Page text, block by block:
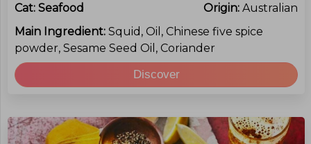
Cat: Seafood Origin: Australian
Main Ingredient: Squid, Oil, Chinese five spice
powder, Sesame Seed Oil, Coriander
Discover